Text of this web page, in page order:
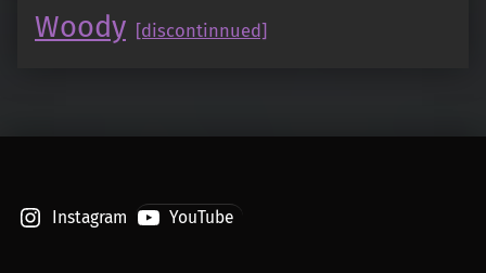
Woody [discontinnued]
Instagram YouTube